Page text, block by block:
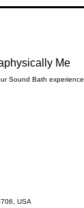
Me
Sound Bath experience.
USA